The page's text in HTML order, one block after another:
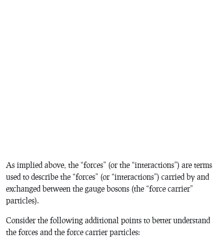
As implied above, the “forces” (or the “interactions”) are terms
used to describe the “forces” (or “interactions”) carried by and
exchanged between the gauge bosons (the “force carrier”
particles).
Consider the following additional points to better understand
the forces and the force carrier particles: